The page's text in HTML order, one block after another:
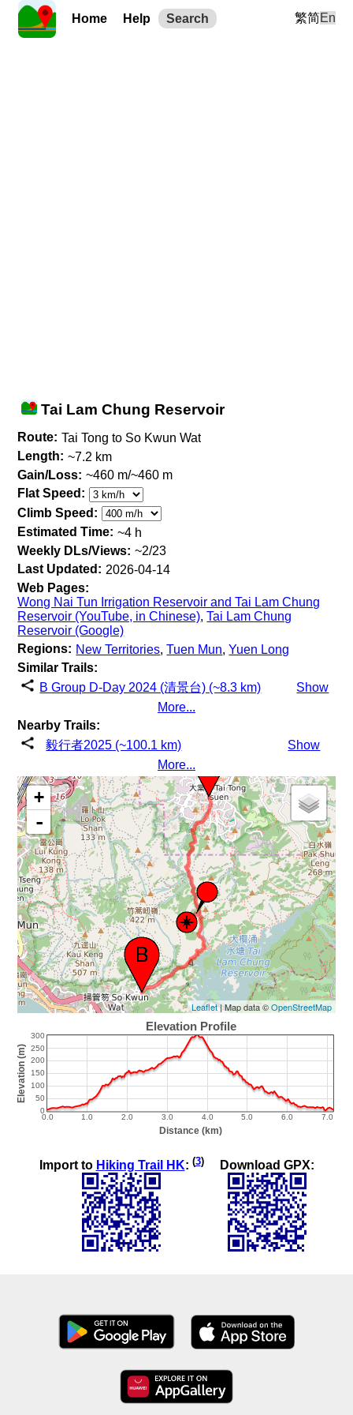
Home Help Search 繁简En
Tai Lam Chung Reservoir
Route: Tai Tong to So Kwun Wat
Length: ~7.2 km
Gain/Loss: ~460 m/~460 m
Flat Speed:
Climb Speed:
Estimated Time: ~4 h
Weekly DLs/Views: ~2/23
Last Updated: 2026-04-14
Web Pages:
Wong Nai Tun Irrigation Reservoir and Tai Lam Chung
Reservoir (YouTube, in Chinese),Tai Lam Chung
Reservoir (Google)
Regions: New Territories,Tuen Mun,Yuen Long
Similar Trails:
B Group D-Day 2024 (清景台) (~8.3 km)
Show
More...
Nearby Trails:
毅行者2025 (~100.1 km)
Show
More...
+
-
Leaflet| Map data ©OpenStreetMap
Import to Hiking Trail HK: (3) Download GPX: